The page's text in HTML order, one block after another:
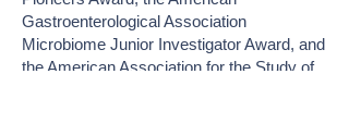
Gastroenterological Association
Microbiome Junior Investigator Award, and
the American Association for the Study of